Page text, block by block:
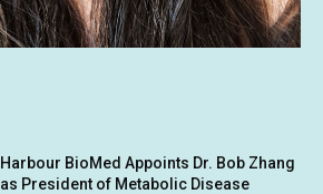
Harbour BioMed Appoints Dr. Bob Zhang
as President of Metabolic Disease